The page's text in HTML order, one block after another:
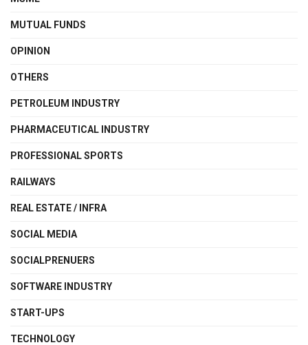
MUTUAL FUNDS
OPINION
OTHERS
PETROLEUM INDUSTRY
PHARMACEUTICAL INDUSTRY
PROFESSIONAL SPORTS
RAILWAYS
REAL ESTATE / INFRA
SOCIAL MEDIA
SOCIALPRENUERS
SOFTWARE INDUSTRY
START-UPS
TECHNOLOGY